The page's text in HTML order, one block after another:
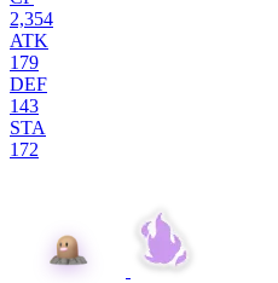
2,354
ATK
179
DEF
143
STA
172